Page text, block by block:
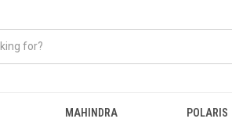
MAHINDRA POLARIS